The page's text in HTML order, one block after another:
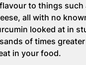
to things such
all with no
looked at in
of times
in your food.